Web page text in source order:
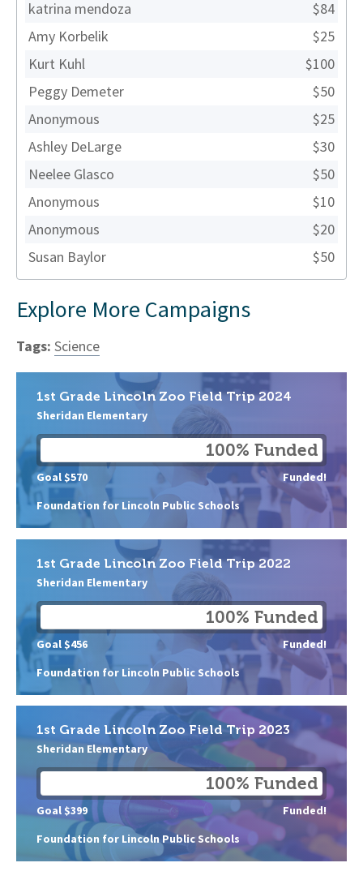
katrina mendoza
$84
Amy Korbelik
$25
Kurt Kuhl
$100
Peggy Demeter
$50
Anonymous
$25
Ashley DeLarge
$30
Neelee Glasco
$50
Anonymous
$10
Anonymous
$20
Susan Baylor
$50
Explore More Campaigns
Tags: Science
1st Grade Lincoln Zoo Field Trip 2024
Sheridan Elementary
Foundation for Lincoln Public Schools
100% Funded
Goal $570 Funded!
1st Grade Lincoln Zoo Field Trip 2022
Sheridan Elementary
Foundation for Lincoln Public Schools
100% Funded
Goal $456 Funded!
1st Grade Lincoln Zoo Field Trip 2023
Sheridan Elementary
Foundation for Lincoln Public Schools
100% Funded
Goal $399 Funded!